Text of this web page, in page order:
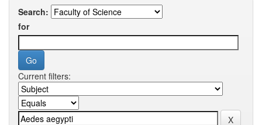
Search:
for
Current filters: